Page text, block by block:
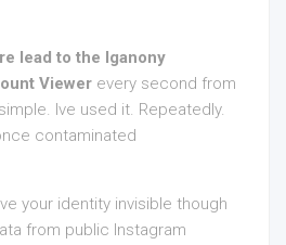
lead to the Iganony
Viewer every second from
Ive used it. Repeatedly.
contaminated
your identity invisible though
from public Instagram